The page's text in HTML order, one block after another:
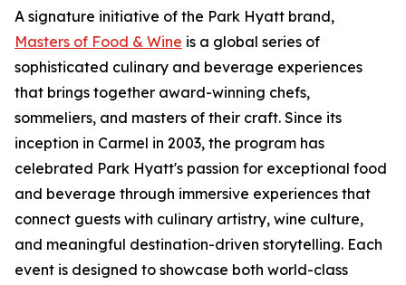
A signature initiative of the Park Hyatt brand,
Masters of Food & Wine is a global series of
sophisticated culinary and beverage experiences
that brings together award-winning chefs,
sommeliers, and masters of their craft. Since its
inception in Carmel in 2003, the program has
celebrated Park Hyatt's passion for exceptional food
and beverage through immersive experiences that
connect guests with culinary artistry, wine culture,
and meaningful destination-driven storytelling. Each
event is designed to showcase both world-class